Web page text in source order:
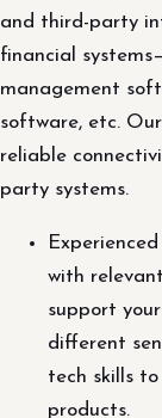
and third-party
financial
management
software, etc.
reliable
party systems.
with
support
different
tech skills
products.